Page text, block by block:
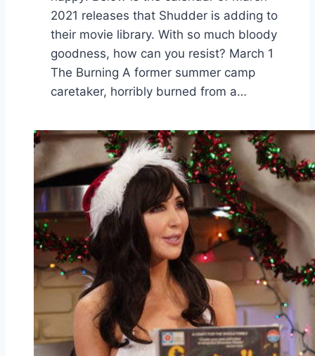
2021 releases that Shudder is adding to
their movie library. With so much bloody
goodness, how can you resist? March 1
The Burning A former summer camp
caretaker, horribly burned from a…